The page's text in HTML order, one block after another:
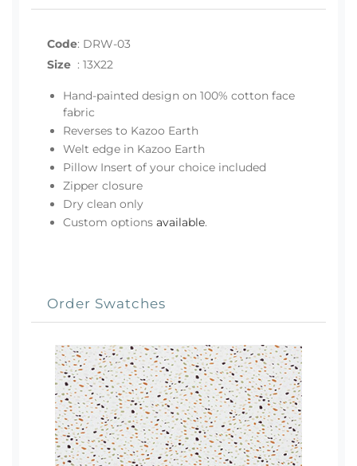
Code: DRW-03
Size : 13X22
Hand-painted design on 100% cotton face
fabric
Reverses to Kazoo Earth
Welt edge in Kazoo Earth
Pillow Insert of your choice included
Zipper closure
Dry clean only
Custom options available.
Order Swatches